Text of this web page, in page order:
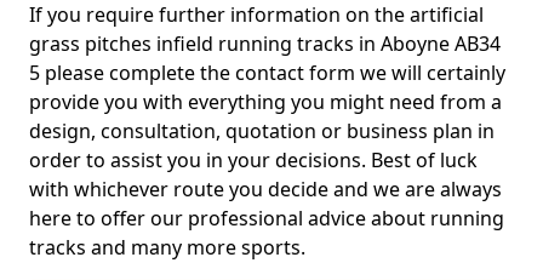
If you require further information on the artificial
grass pitches infield running tracks in Aboyne AB34
5 please complete the contact form we will certainly
provide you with everything you might need from a
design, consultation, quotation or business plan in
order to assist you in your decisions. Best of luck
with whichever route you decide and we are always
here to offer our professional advice about running
tracks and many more sports.